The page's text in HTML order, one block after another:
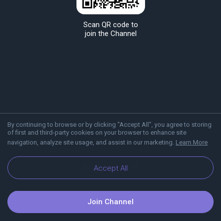
By continuing to browse or by clicking "Accept All", you agree to storing
of first and third-party cookies on your browser to enhance site
navigation, analyze site usage, and assist in our marketing. Learn More
Accept All
Scan QR code to
join the Channel
About Viber Blog
Join Channel